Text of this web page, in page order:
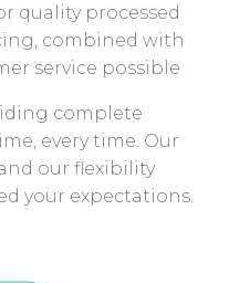
quality processed
combined with
service possible
complete
every time. Our
our flexibility
your expectations.